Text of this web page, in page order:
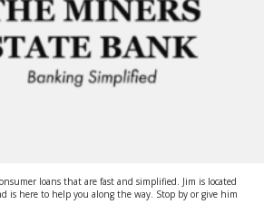
loans that are fast and simplified. Jim is located
is here to help you along the way. Stop by or give him